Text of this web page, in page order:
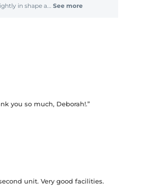
in shape a... See more
you so much, Deborah!.”
unit. Very good facilities.